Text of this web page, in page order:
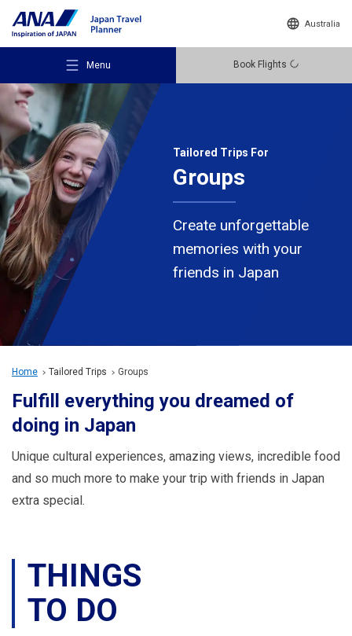
Australia
Menu Book Flights
Recommended Places
Travel Ideas
Destinations
ANA Services
Close
Tailored Trips For
Groups
Create unforgettable
memories with your
friends in Japan
Home Tailored Trips Groups
Fulfill everything you dreamed of
doing in Japan
Unique cultural experiences, amazing views, incredible food
and so much more to make your trip with friends in Japan
extra special.
THINGS
TO DO